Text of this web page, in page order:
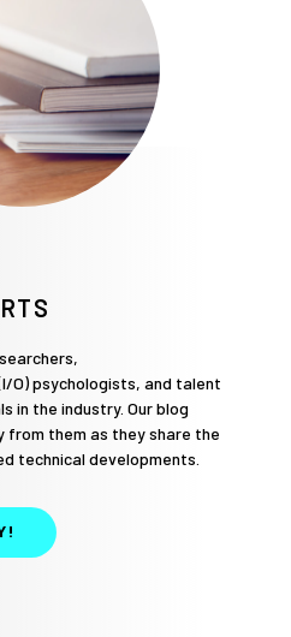
O) psychologists, and talent
in the industry. Our blog
from them as they share the
technical developments.